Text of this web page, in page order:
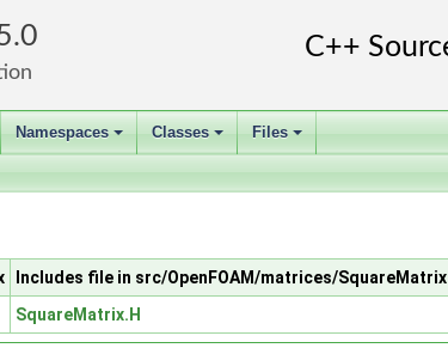
+
Namespaces
+
Classes
+
Files
Includes file in src/OpenFOAM/matrices/SquareMatrix
SquareMatrix.H